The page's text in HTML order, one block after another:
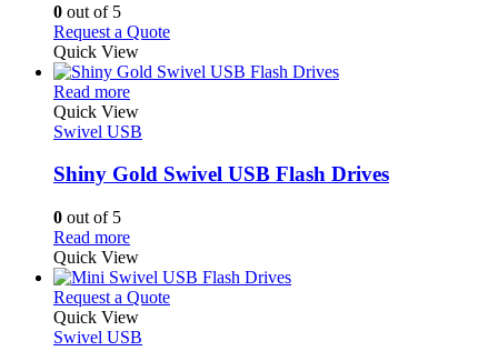
be
chosen
on
0 out of 5
Request a QuoteThis
has
may
product
page
Quick View
Read moreThis
product
has
variants.
be
chosen
on
the
product
page
Quick View
Swivel USB
Shiny Gold Swivel USB Flash Drives
0 out of 5
Read moreThis
product
has
multiple
variants.
The
Quick View
Request a QuoteThis
Quick View
Swivel USB